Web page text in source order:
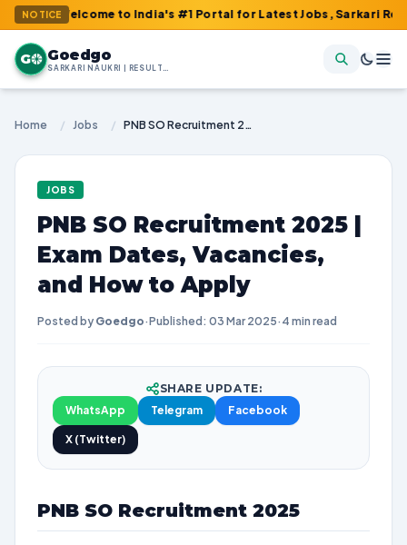
NOTICE
Welcome to India's #1 Portal for Latest Jobs, Sarkari Result,
G Goedgo
SARKARI NAUKRI | RESULTS | ADMIT CARDS | SYLLABUS
Home / Jobs / PNB SO Recruitment 2025 | Exam Dates, Vacancies, and How to Apply
JOBS
PNB SO Recruitment 2025 |
Exam Dates, Vacancies,
and How to Apply
Posted by Goedgo·Published: 03 Mar 2025· 4 min read
SHARE UPDATE:
WhatsApp
Telegram Facebook
X (Twitter)
PNB SO Recruitment 2025